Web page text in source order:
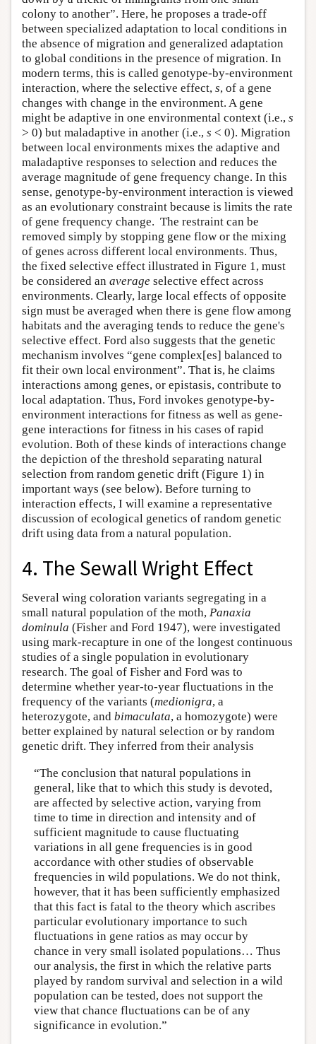
colony to another”. Here, he proposes a trade-off
between specialized adaptation to local conditions in
the absence of migration and generalized adaptation
to global conditions in the presence of migration. In
modern terms, this is called genotype-by-environment
interaction, where the selective effect, s, of a gene
changes with change in the environment. A gene
might be adaptive in one environmental context (i.e., s
> 0) but maladaptive in another (i.e., s < 0). Migration
between local environments mixes the adaptive and
maladaptive responses to selection and reduces the
average magnitude of gene frequency change. In this
sense, genotype-by-environment interaction is viewed
as an evolutionary constraint because is limits the rate
of gene frequency change. The restraint can be
removed simply by stopping gene flow or the mixing
of genes across different local environments. Thus,
the fixed selective effect illustrated in Figure 1, must
be considered an average selective effect across
environments. Clearly, large local effects of opposite
sign must be averaged when there is gene flow among
habitats and the averaging tends to reduce the gene's
selective effect. Ford also suggests that the genetic
mechanism involves “gene complex[es] balanced to
fit their own local environment”. That is, he claims
interactions among genes, or epistasis, contribute to
local adaptation. Thus, Ford invokes genotype-by-
environment interactions for fitness as well as gene-
gene interactions for fitness in his cases of rapid
evolution. Both of these kinds of interactions change
the depiction of the threshold separating natural
selection from random genetic drift (Figure 1) in
important ways (see below). Before turning to
interaction effects, I will examine a representative
discussion of ecological genetics of random genetic
drift using data from a natural population.
4. The Sewall Wright Effect
Several wing coloration variants segregating in a
small natural population of the moth, Panaxia
dominula (Fisher and Ford 1947), were investigated
using mark-recapture in one of the longest continuous
studies of a single population in evolutionary
research. The goal of Fisher and Ford was to
determine whether year-to-year fluctuations in the
frequency of the variants (medionigra, a
heterozygote, and bimaculata, a homozygote) were
better explained by natural selection or by random
genetic drift. They inferred from their analysis
“The conclusion that natural populations in
general, like that to which this study is devoted,
are affected by selective action, varying from
time to time in direction and intensity and of
sufficient magnitude to cause fluctuating
variations in all gene frequencies is in good
accordance with other studies of observable
frequencies in wild populations. We do not think,
however, that it has been sufficiently emphasized
that this fact is fatal to the theory which ascribes
particular evolutionary importance to such
fluctuations in gene ratios as may occur by
chance in very small isolated populations… Thus
our analysis, the first in which the relative parts
played by random survival and selection in a wild
population can be tested, does not support the
view that chance fluctuations can be of any
significance in evolution.”